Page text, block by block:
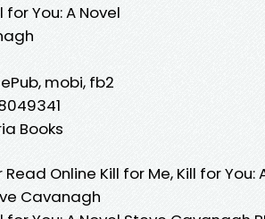
for You: A Novel
mobi, fb2
Books
Online Kill for Me, Kill for You:
Cavanagh